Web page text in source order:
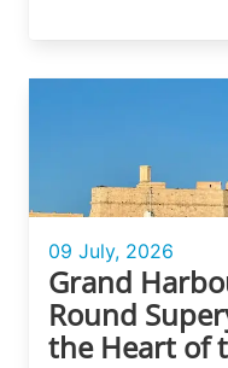
09 July, 2026
Grand
Round
the Heart of